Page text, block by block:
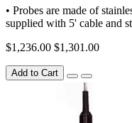
• Probes are made of
supplied with 5' cable and
$1,236.00 $1,301.00
Add to Cart